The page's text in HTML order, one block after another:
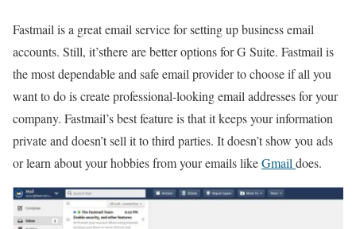
Fastmail is a great email service for setting up business email
accounts. Still, it’sthere are better options for G Suite. Fastmail is
the most dependable and safe email provider to choose if all you
want to do is create professional-looking email addresses for your
company. Fastmail’s best feature is that it keeps your information
private and doesn’t sell it to third parties. It doesn’t show you ads
or learn about your hobbies from your emails likeGmail does.